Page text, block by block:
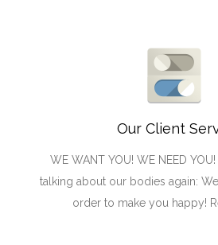
Our Client
WE WANT YOU! WE NEED YOU!
talking about our bodies again:
order to make you happy!